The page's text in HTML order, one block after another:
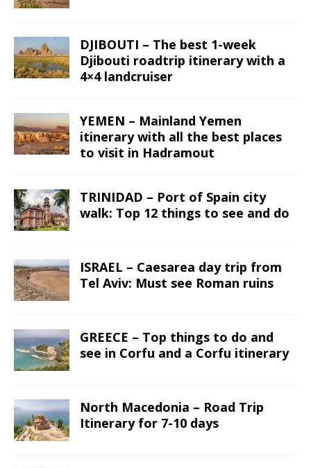
DJIBOUTI – The best 1-week
Djibouti roadtrip itinerary with a
4×4 landcruiser
YEMEN – Mainland Yemen
itinerary with all the best places
to visit in Hadramout
TRINIDAD – Port of Spain city
walk: Top 12 things to see and do
ISRAEL – Caesarea day trip from
Tel Aviv: Must see Roman ruins
GREECE – Top things to do and
see in Corfu and a Corfu itinerary
North Macedonia – Road Trip
Itinerary for 7-10 days